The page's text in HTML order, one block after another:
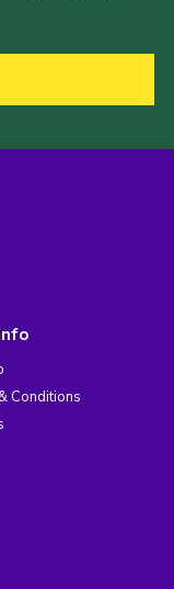
Conditions